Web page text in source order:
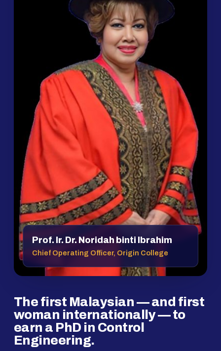
Prof. Ir. Dr. Noridah binti Ibrahim
Chief Operating Officer, Origin College
The first Malaysian — and first
woman internationally — to
earn a PhD in Control
Engineering.